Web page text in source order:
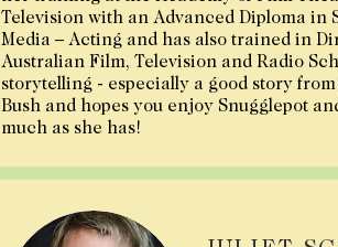
Television with an Advanced Diploma in
Media – Acting and has also trained in
Australian Film, Television and Radio
storytelling - especially a good story
Bush and hopes you enjoy Snugglepot
much as she has!